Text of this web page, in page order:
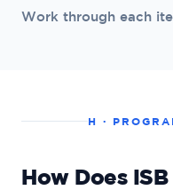
Work through each
H ·
How Does